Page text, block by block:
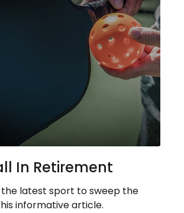
In Retirement
the latest sport to sweep the
informative article.